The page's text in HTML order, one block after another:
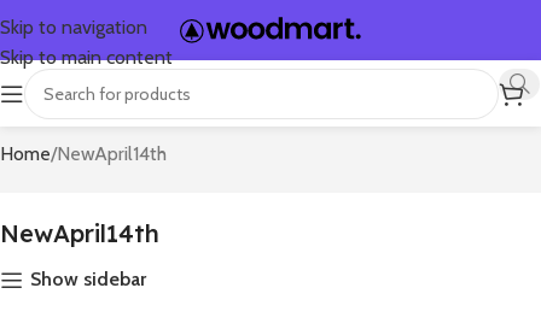
Skip to navigation
Skip to main content
Home NewApril14th
NewApril14th
Show sidebar